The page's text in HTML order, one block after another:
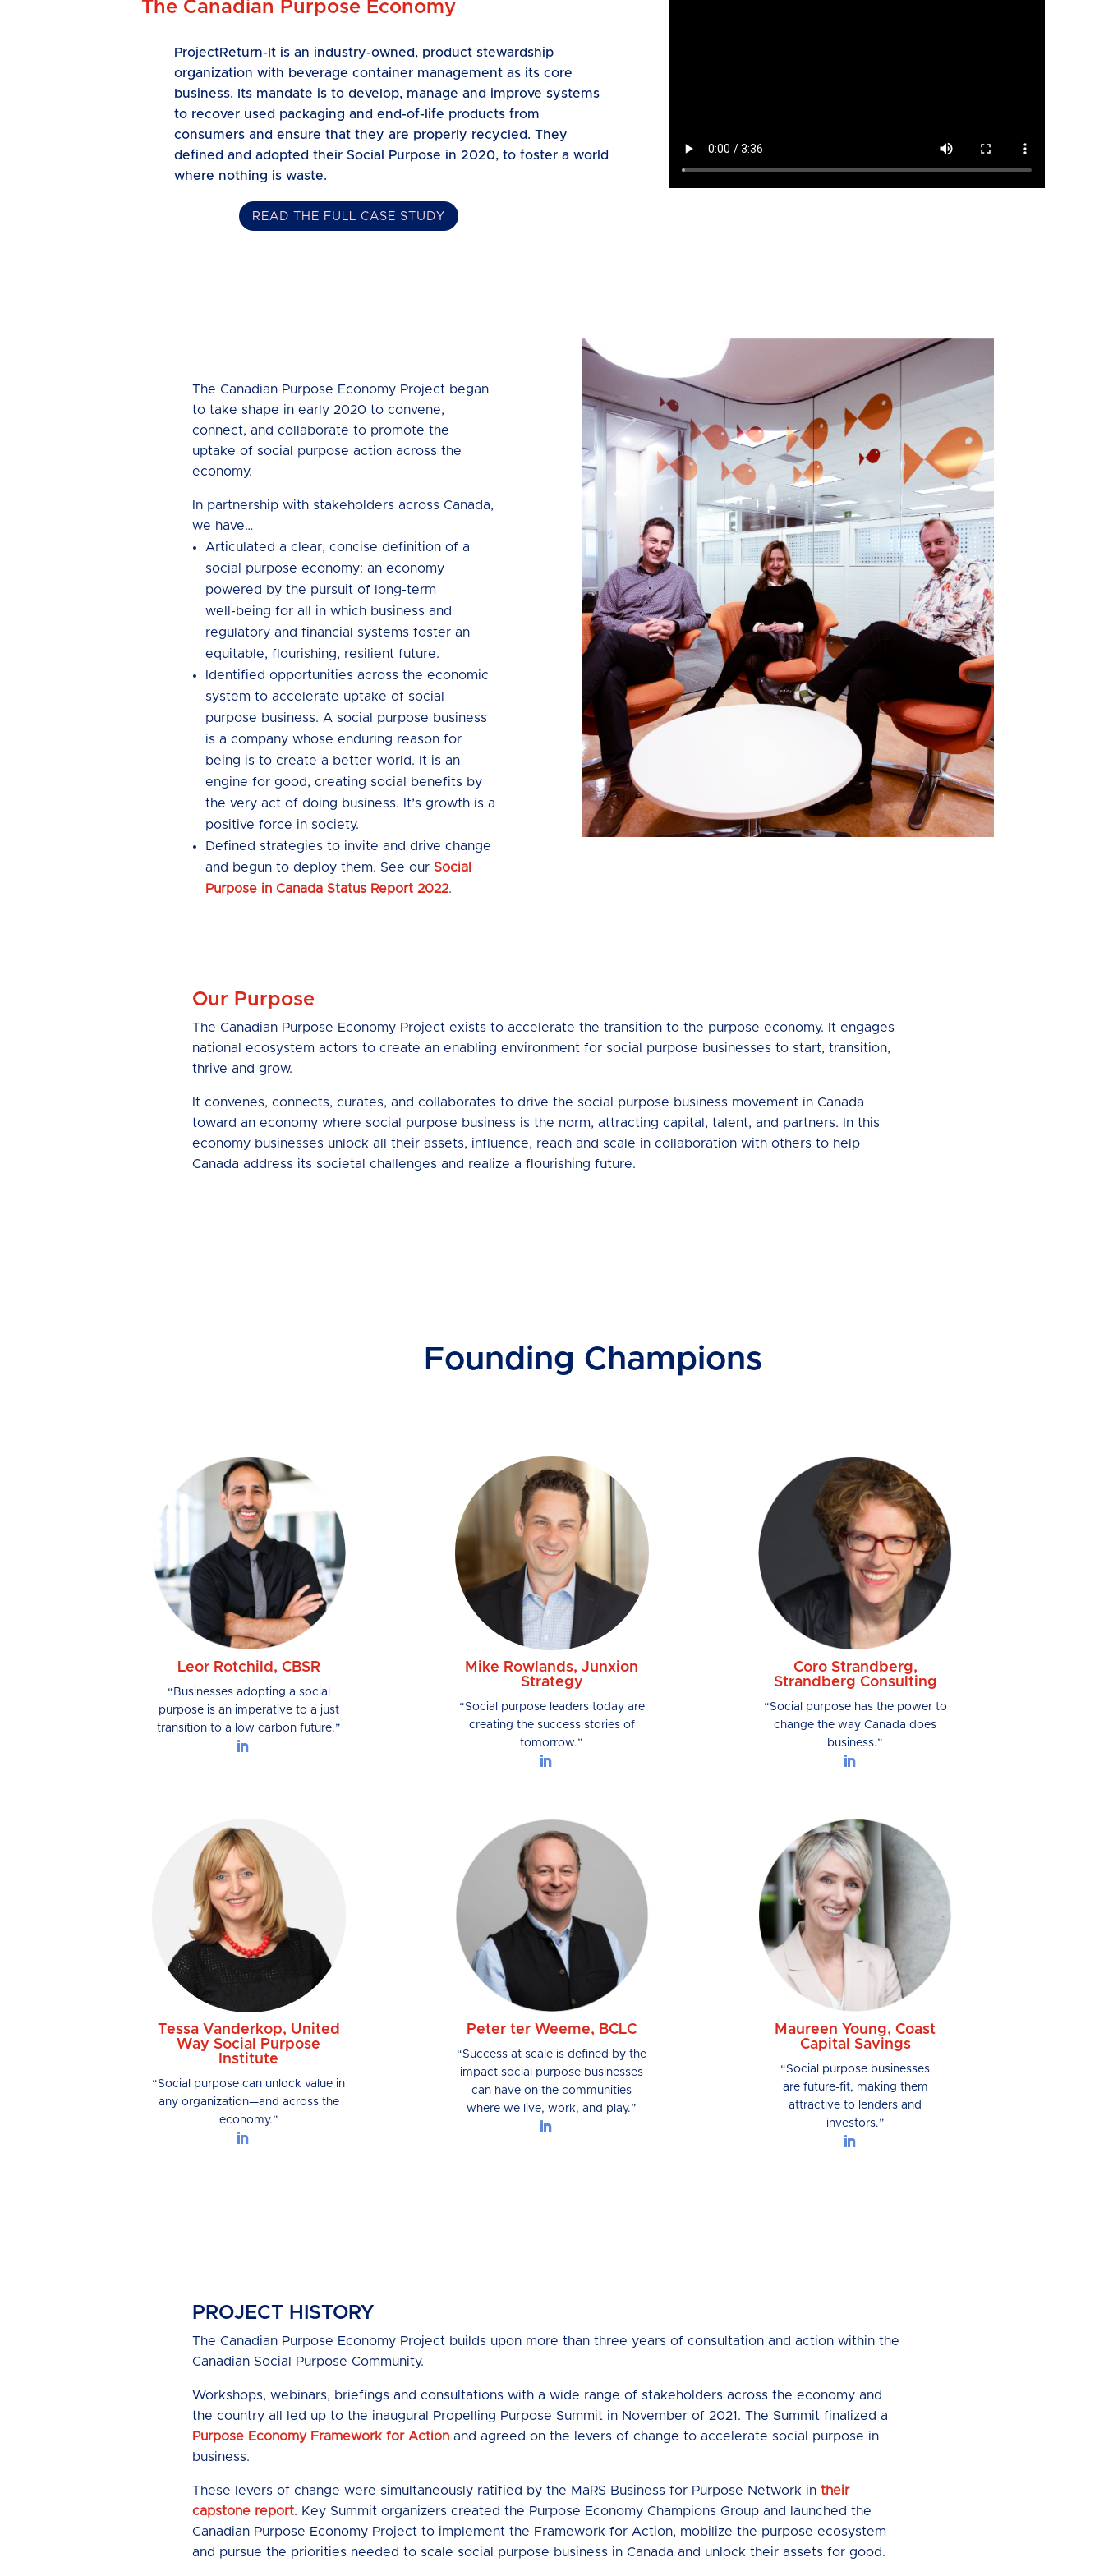
The Canadian Purpose Economy
ProjectReturn-It is an industry-owned, product stewardship
organization with beverage container management as its core
business. Its mandate is to develop, manage and improve systems
to recover used packaging and end-of-life products from
consumers and ensure that they are properly recycled. They
defined and adopted their Social Purpose in 2020, to foster a world
where nothing is waste.
READ THE FULL CASE STUDY
The Canadian Purpose Economy Project began
to take shape in early 2020 to convene,
connect, and collaborate to promote the
uptake of social purpose action across the
economy.
In partnership with stakeholders across Canada,
we have…
Articulated a clear, concise definition of a
social purpose economy: an economy
powered by the pursuit of long-term
well-being for all in which business and
regulatory and financial systems foster an
equitable, flourishing, resilient future.
Identified opportunities across the economic
system to accelerate uptake of social
purpose business. A social purpose business
is a company whose enduring reason for
being is to create a better world. It is an
engine for good, creating social benefits by
the very act of doing business. It’s growth is a
positive force in society.
Defined strategies to invite and drive change
and begun to deploy them. See our Social
Purpose in Canada Status Report 2022.
Our Purpose
The Canadian Purpose Economy Project exists to accelerate the transition to the purpose economy. It engages
national ecosystem actors to create an enabling environment for social purpose businesses to start, transition,
thrive and grow.
It convenes, connects, curates, and collaborates to drive the social purpose business movement in Canada
toward an economy where social purpose business is the norm, attracting capital, talent, and partners. In this
economy businesses unlock all their assets, influence, reach and scale in collaboration with others to help
Canada address its societal challenges and realize a flourishing future.
Founding Champions
Leor Rotchild, CBSR
“Businesses adopting a social
purpose is an imperative to a just
transition to a low carbon future.”
Mike Rowlands, Junxion
Strategy
“Social purpose leaders today are
creating the success stories of
tomorrow.”
Coro Strandberg,
Strandberg Consulting
“Social purpose has the power to
change the way Canada does
business.”
Tessa Vanderkop, United
Way Social Purpose
Institute
“Social purpose can unlock value in
any organization—and across the
economy.”
Peter ter Weeme, BCLC
“Success at scale is defined by the
impact social purpose businesses
can have on the communities
where we live, work, and play.”
Maureen Young, Coast
Capital Savings
“Social purpose businesses
are future-fit, making them
attractive to lenders and
investors.”
PROJECT HISTORY
The Canadian Purpose Economy Project builds upon more than three years of consultation and action within the
Canadian Social Purpose Community.
Workshops, webinars, briefings and consultations with a wide range of stakeholders across the economy and
the country all led up to the inaugural Propelling Purpose Summit in November of 2021. The Summit finalized a
Purpose Economy Framework for Action and agreed on the levers of change to accelerate social purpose in
business.
These levers of change were simultaneously ratified by the MaRS Business for Purpose Network intheir
capstone report. Key Summit organizers created the Purpose Economy Champions Group and launched the
Canadian Purpose Economy Project to implement the Framework for Action, mobilize the purpose ecosystem
and pursue the priorities needed to scale social purpose business in Canada and unlock their assets for good.